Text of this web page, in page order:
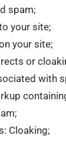
spam;
your site;
your site;
or
with
Cloaking;